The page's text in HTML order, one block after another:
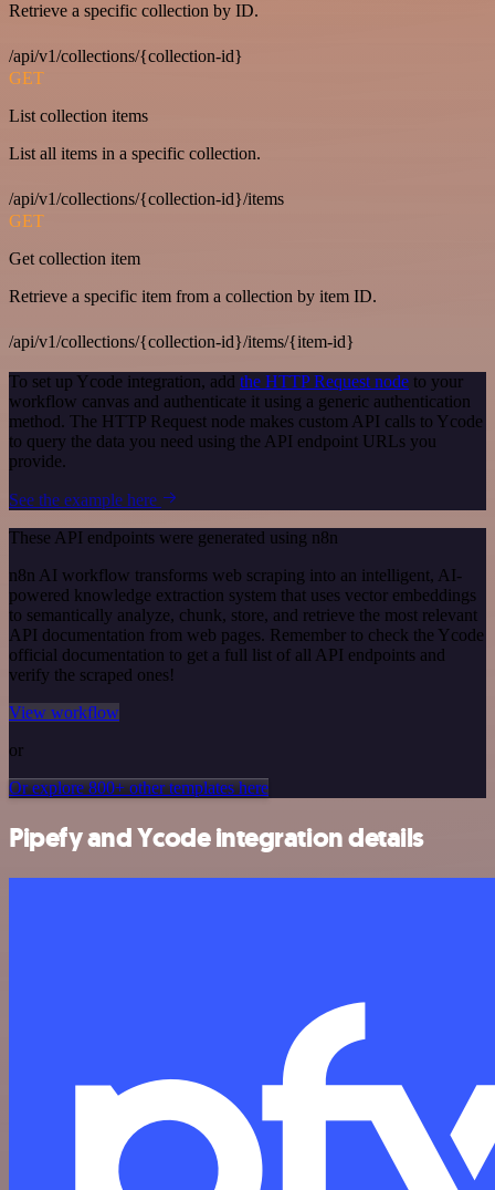
Retrieve a specific collection by ID.
/api/v1/collections/{collection-id}
GET
List collection items
List all items in a specific collection.
/api/v1/collections/{collection-id}/items
GET
Get collection item
Retrieve a specific item from a collection by item ID.
/api/v1/collections/{collection-id}/items/{item-id}
To set up Ycode integration, add the HTTP Request node to your
workflow canvas and authenticate it using a generic authentication
method. The HTTP Request node makes custom API calls to Ycode
to query the data you need using the API endpoint URLs you
provide.
See the example here
These API endpoints were generated using n8n
n8n AI workflow transforms web scraping into an intelligent, AI-
powered knowledge extraction system that uses vector embeddings
to semantically analyze, chunk, store, and retrieve the most relevant
API documentation from web pages. Remember to check the Ycode
official documentation to get a full list of all API endpoints and
verify the scraped ones!
View workflow
or
Or explore 800+ other templates here
Pipefy and Ycode integration details